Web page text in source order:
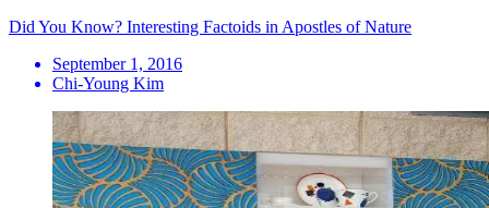
Did You Know? Interesting Factoids in Apostles of Nature
September 1, 2016
Chi-Young Kim